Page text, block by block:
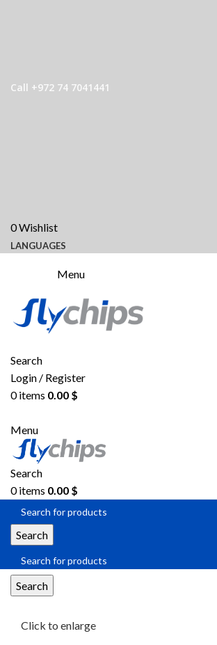
Call +972 74 7041441
0Wishlist
LANGUAGES
Menu
Search
Login / Register
0items 0.00 $
Menu
Search
0items 0.00 $
Search
Search
Click to enlarge